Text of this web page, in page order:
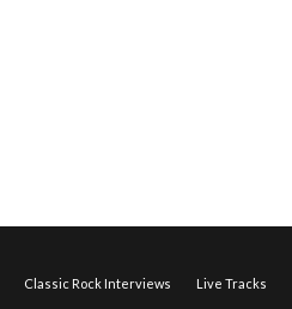
Classic Rock Interviews Live Tracks